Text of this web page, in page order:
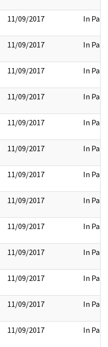
11/09/2017 In Part
11/09/2017 In Part
11/09/2017 In Part
11/09/2017 In Part
11/09/2017 In Part
11/09/2017 In Part
11/09/2017 In Part
11/09/2017 In Part
11/09/2017 In Part
11/09/2017 In Part
11/09/2017 In Part
11/09/2017 In Part
11/09/2017 In Part